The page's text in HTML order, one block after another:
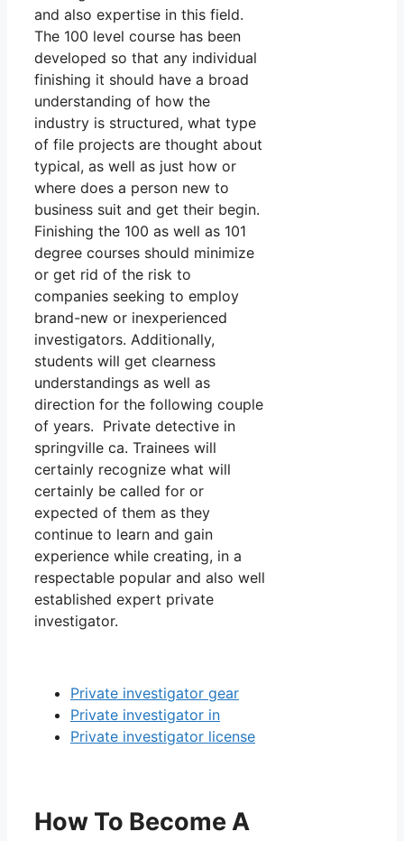
and also expertise in this field.
The 100 level course has been
developed so that any individual
finishing it should have a broad
understanding of how the
industry is structured, what type
of file projects are thought about
typical, as well as just how or
where does a person new to
business suit and get their begin.
Finishing the 100 as well as 101
degree courses should minimize
or get rid of the risk to
companies seeking to employ
brand-new or inexperienced
investigators. Additionally,
students will get clearness
understandings as well as
direction for the following couple
of years. Private detective in
springville ca. Trainees will
certainly recognize what will
certainly be called for or
expected of them as they
continue to learn and gain
experience while creating, in a
respectable popular and also well
established expert private
investigator.
Private investigator gear
Private investigator in
Private investigator license
How To Become A